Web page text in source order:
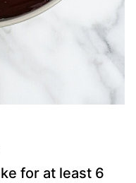
for at least 6